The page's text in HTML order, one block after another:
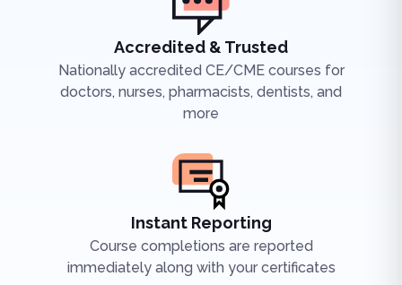
Accredited & Trusted
Nationally accredited CE/CME courses for
doctors, nurses, pharmacists, dentists, and
more
Instant Reporting
Course completions are reported
immediately along with your certificates